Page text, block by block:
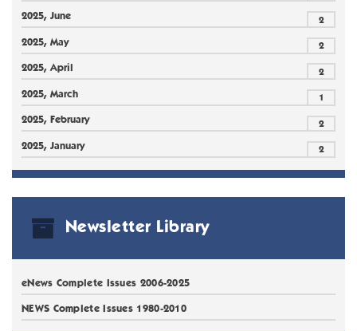
2025, June 2
2025, May 2
2025, April 2
2025, March 1
2025, February 2
2025, January 2
Newsletter Library
eNews Complete Issues 2006-2025
NEWS Complete Issues 1980-2010